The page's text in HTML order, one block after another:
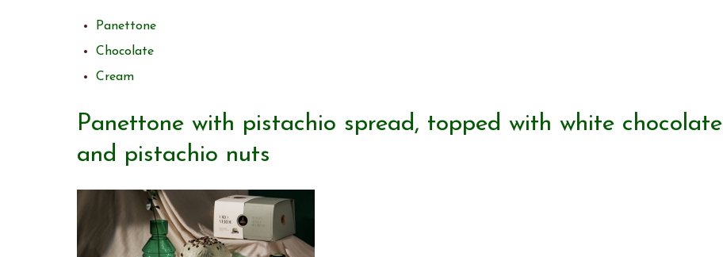
Panettone
Chocolate
Cream
Panettone with pistachio spread, topped with white chocolate
and pistachio nuts